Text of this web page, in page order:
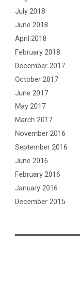
July 2018
June 2018
April 2018
February 2018
December 2017
October 2017
June 2017
May 2017
March 2017
November 2016
September 2016
June 2016
February 2016
January 2016
December 2015